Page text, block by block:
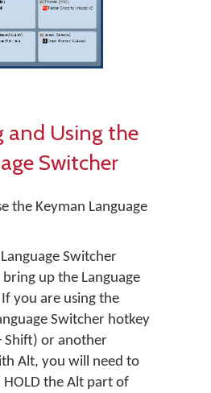
and Using the
Switcher
the Keyman Language
Switcher
up the Language
you are using the
Switcher hotkey
Shift) or another
Alt, you will need to
HOLD the Alt part of